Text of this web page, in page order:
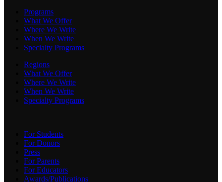
Programs
What We Offer
Where We Write
When We Write
Specialty Programs
Regions
What We Offer
Where We Write
When We Write
Specialty Programs
For Students
For Donors
Press
For Parents
For Educators
Awards/Publications